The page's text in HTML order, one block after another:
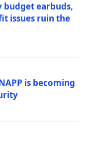
budget earbuds,
issues ruin the
is becoming